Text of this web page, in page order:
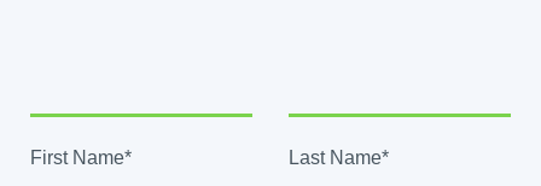
First Name* Last Name*